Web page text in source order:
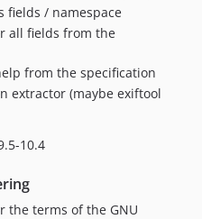
fields / namespace
all fields from the
from the specification
extractor (maybe exiftool
10.4
the terms of the GNU